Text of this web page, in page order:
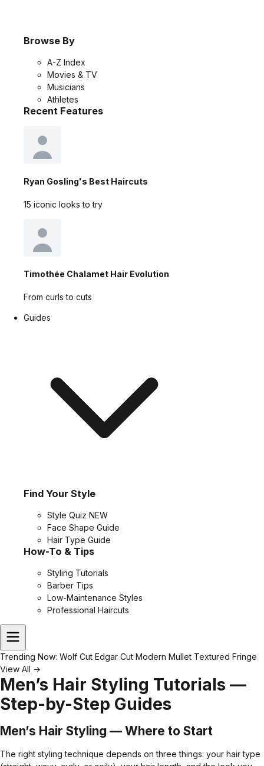
Browse By
A-Z Index
Movies & TV
Musicians
Athletes
Recent Features
Ryan Gosling's Best Haircuts
15 iconic looks to try
Timothée Chalamet Hair Evolution
From curls to cuts
Guides
Find Your Style
Style Quiz NEW
Face Shape Guide
Hair Type Guide
How-To & Tips
Styling Tutorials
Barber Tips
Low-Maintenance Styles
Professional Haircuts
Trending Now: Wolf Cut Edgar Cut Modern Mullet Textured Fringe
View All →
Men’s Hair Styling Tutorials —
Step-by-Step Guides
Men’s Hair Styling — Where to Start
The right styling technique depends on three things: your hair type